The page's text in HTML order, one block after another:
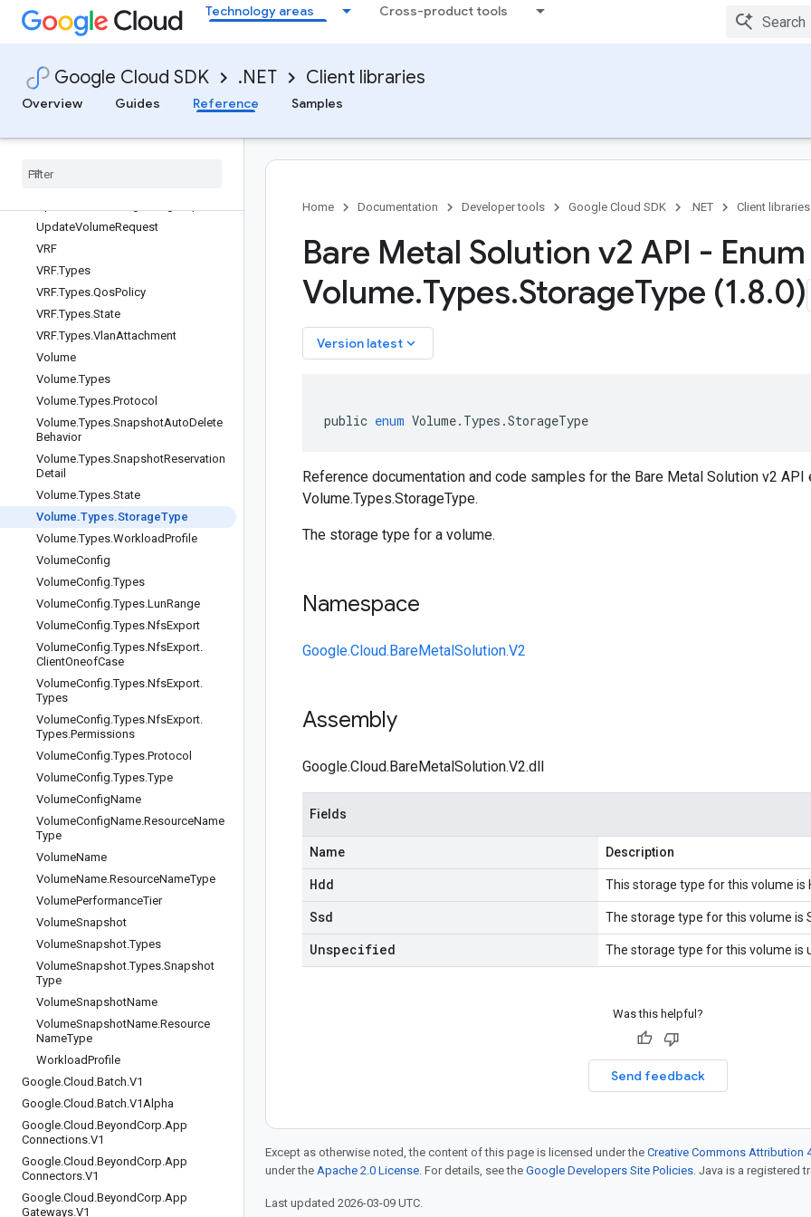
Technology areas Cross-product tools
Google Cloud SDK .NET Client libraries
Overview Guides Reference Samples
StartInstanceRequest
StartInstanceResponse
StopInstanceResponse
SubmitProvisioningConfigRequest
UpdateInstanceRequest
UpdateVolumeRequest
VRF
VRF.Types
VRF.Types.QosPolicy
VRF.Types.State
VRF.Types.VlanAttachment
Volume
Volume.Types
Volume.Types.Protocol
Volume.Types.SnapshotAutoDelete
Behavior
Volume.Types.SnapshotReservation
Detail
Volume.Types.State
Volume.Types.StorageType
Volume.Types.WorkloadProfile
VolumeConfig
VolumeConfig.Types
VolumeConfig.Types.LunRange
VolumeConfig.Types.NfsExport
VolumeConfig.Types.NfsExport.
ClientOneofCase
VolumeConfig.Types.NfsExport.
Types
VolumeConfig.Types.NfsExport.
Types.Permissions
VolumeConfig.Types.Protocol
VolumeConfig.Types.Type
VolumeConfigName
VolumeConfigName.ResourceName
Type
VolumeName
VolumeName.ResourceNameType
VolumePerformanceTier
VolumeSnapshot
VolumeSnapshot.Types
VolumeSnapshot.Types.Snapshot
Type
VolumeSnapshotName
VolumeSnapshotName.Resource
NameType
WorkloadProfile
Google.Cloud .Batch.V1
Google.Cloud .Batch.V1Alpha
Google.Cloud .BeyondCorp.App
Connections.V1
Google.Cloud .BeyondCorp.App
Connectors.V1
Google.Cloud .BeyondCorp.App
Gateways.V1
Home Documentation Developer tools Google Cloud SDK .NET Client libraries
Bare Metal Solution v2 API - Enum
Volume.Types.StorageType (1.8.0)
Version latest keyboard_arrow_down
public enum Volume. Types .StorageType
Reference documentation and code samples for the Bare Metal Solution v2 API
Volume.Types.StorageType.
The storage type for a volume.
Namespace
Google.Cloud.BareMetalSolution.V2
Assembly
Google.Cloud.BareMetalSolution.V2.dll
Fields
Name Description
Hdd This storage type for this volume is
Ssd The storage type for this volume is
Unspecified The storage type for this volume is
Was this helpful?
Send feedback
Except as otherwise noted, the content of this page is licensed under the Creative Commons Attribution
under the Apache 2.0 License. For details, see the Google Developers Site Policies. Java is a registered
Last updated 2026-03-09 UTC.